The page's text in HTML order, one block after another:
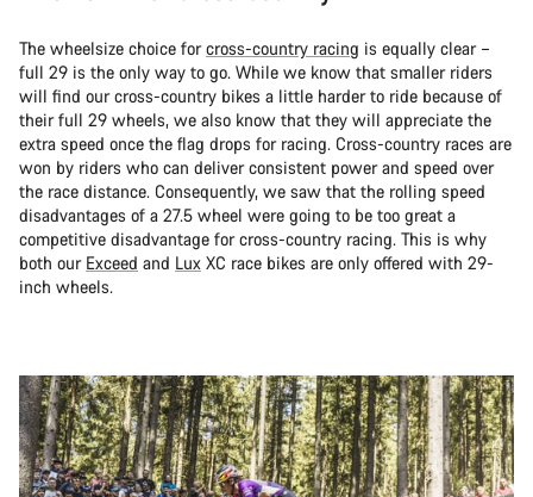
The wheelsize choice forcross-country racing is equally clear –
full 29 is the only way to go. While we know that smaller riders
will find our cross-country bikes a little harder to ride because of
their full 29 wheels, we also know that they will appreciate the
extra speed once the flag drops for racing. Cross-country races are
won by riders who can deliver consistent power and speed over
the race distance. Consequently, we saw that the rolling speed
disadvantages of a 27.5 wheel were going to be too great a
competitive disadvantage for cross-country racing. This is why
both our Exceed and Lux XC race bikes are only offered with 29-
inch wheels.